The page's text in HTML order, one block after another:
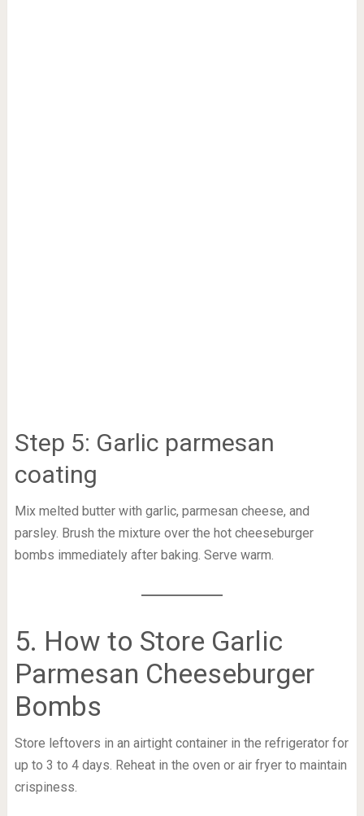
Step 5: Garlic parmesan
coating
Mix melted butter with garlic, parmesan cheese, and
parsley. Brush the mixture over the hot cheeseburger
bombs immediately after baking. Serve warm.
5. How to Store Garlic
Parmesan Cheeseburger
Bombs
Store leftovers in an airtight container in the refrigerator for
up to 3 to 4 days. Reheat in the oven or air fryer to maintain
crispiness.